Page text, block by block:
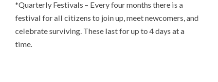
*Quarterly Festivals – Every four months there is a
festival for all citizens to join up, meet newcomers, and
celebrate surviving. These last for up to 4 days at a
time.